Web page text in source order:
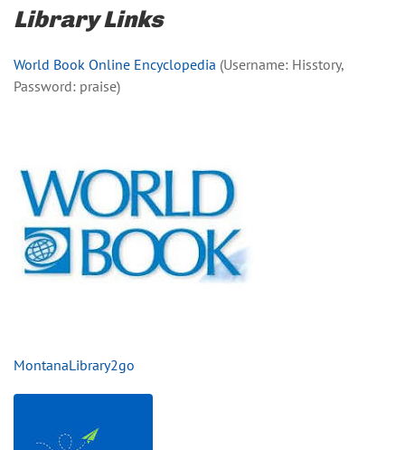
Library Links
World Book Online Encyclopedia (Username: Hisstory,
Password: praise)
MontanaLibrary2go